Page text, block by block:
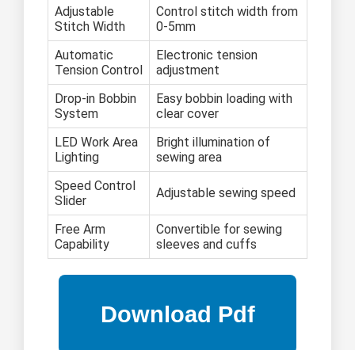
Adjustable
Stitch Width
Control stitch width from
0-5mm
Automatic
Tension Control
Electronic tension
adjustment
Drop-in Bobbin
System
Easy bobbin loading with
clear cover
LED Work Area
Lighting
Bright illumination of
sewing area
Speed Control
Slider
Adjustable sewing speed
Free Arm
Capability
Convertible for sewing
sleeves and cuffs